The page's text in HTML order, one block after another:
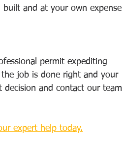
and at your own expense
permit expediting
the job is done right and your
decision and contact our team
expert help today.